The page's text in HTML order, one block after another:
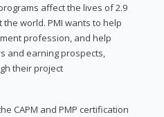
affect the lives of 2.9
world. PMI wants to help
profession, and help
and earning prospects,
their project
CAPM and PMP certification